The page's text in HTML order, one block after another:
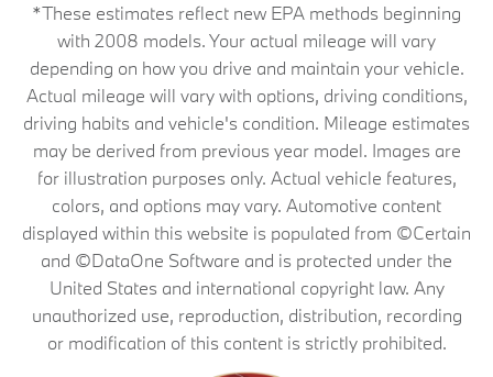
*These estimates reflect new EPA methods beginning
with 2008 models. Your actual mileage will vary
depending on how you drive and maintain your vehicle.
Actual mileage will vary with options, driving conditions,
driving habits and vehicle's condition. Mileage estimates
may be derived from previous year model. Images are
for illustration purposes only. Actual vehicle features,
colors, and options may vary. Automotive content
displayed within this website is populated from ©Certain
and ©DataOne Software and is protected under the
United States and international copyright law. Any
unauthorized use, reproduction, distribution, recording
or modification of this content is strictly prohibited.